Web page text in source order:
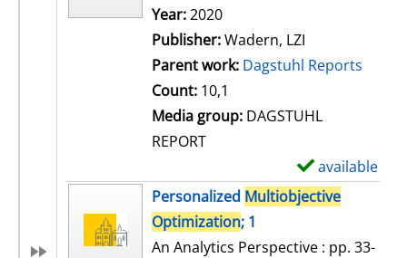
Search for this author
Year:2020
Publisher:Wadern, LZI
Parent work: Dagstuhl Reports
Count: 10,1
Media group: DAGSTUHL
REPORT
available
Personalized Multiobjective
Optimization; 1
An Analytics Perspective : pp. 33-